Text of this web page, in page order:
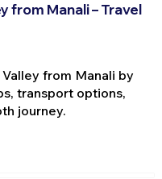
from Manali – Travel
from Manali by
transport options,
journey.